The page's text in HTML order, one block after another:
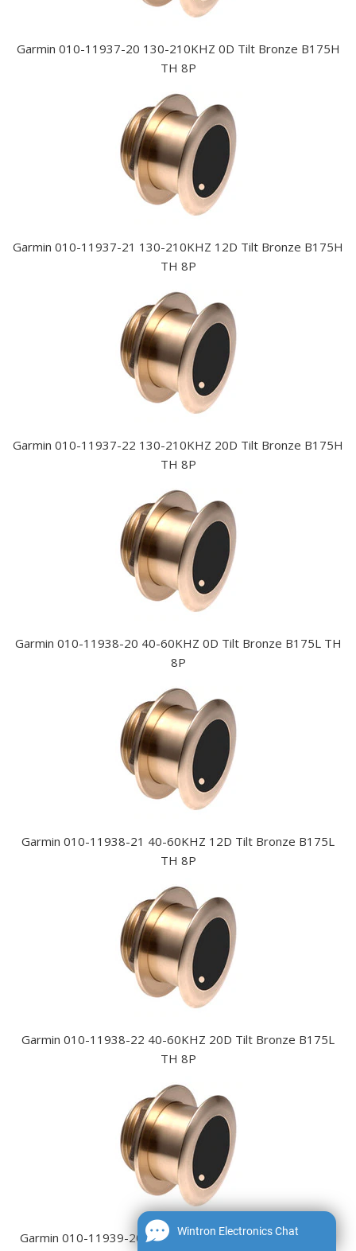
Garmin 010-11937-20 130-210KHZ 0D Tilt Bronze B175H
TH 8P
Garmin 010-11937-21 130-210KHZ 12D Tilt Bronze B175H
TH 8P
Garmin 010-11937-22 130-210KHZ 20D Tilt Bronze B175H
TH 8P
Garmin 010-11938-20 40-60KHZ 0D Tilt Bronze B175L TH
8P
Garmin 010-11938-21 40-60KHZ 12D Tilt Bronze B175L
TH 8P
Garmin 010-11938-22 40-60KHZ 20D Tilt Bronze B175L
TH 8P
Garmin 010-11939-20 85-135KHZ 0D Tilt Bronze B175M
Wintron Electronics Chat